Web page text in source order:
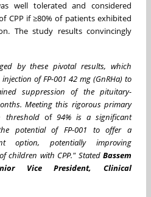
well tolerated and considered
CPP if ≥80% of patients exhibited
The study results convincingly
by these pivotal results, which
of FP-001 42 mg (GnRHa) to
suppression of the pituitary-
Meeting this rigorous primary
of94% is a significant
potential of FP-001 to offer a
option, potentially improving
children with CPP." Stated Bassem
Vice President, Clinical